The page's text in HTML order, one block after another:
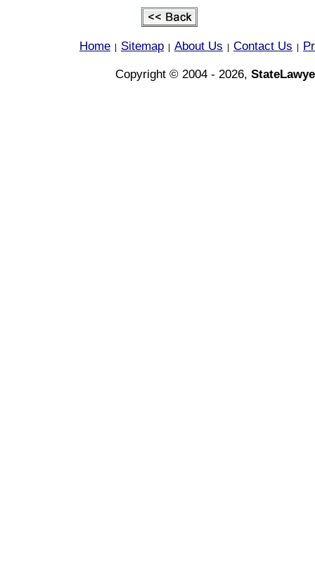
Home Sitemap About Us Contact Us
Copyright © 2004 - 2026,